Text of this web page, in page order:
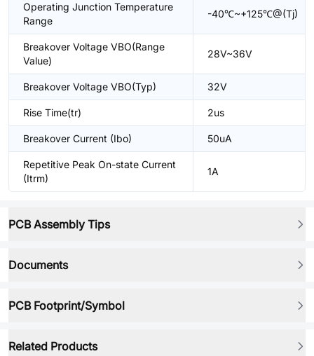
Operating Junction Temperature
Range
-40℃~+125℃@(Tj)
Breakover Voltage VBO(Range
Value)
28V~36V
Breakover Voltage VBO(Typ) 32V
Rise Time(tr) 2us
Breakover Current (Ibo) 50uA
Repetitive Peak On-state Current
(Itrm)
1A
PCB Assembly Tips
Documents
PCB Footprint/Symbol
Related Products